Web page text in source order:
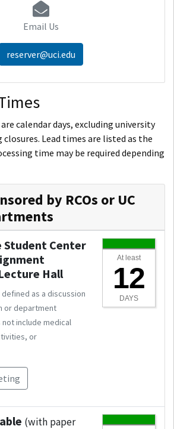
Email Us
reserver@uci.edu
calendar days, excluding university
Lead times are listed as the
time may be required depending
by RCOs or UC
Student Center
Hall
as a discussion
or department
include medical
or
At least
12
DAYS
(with paper